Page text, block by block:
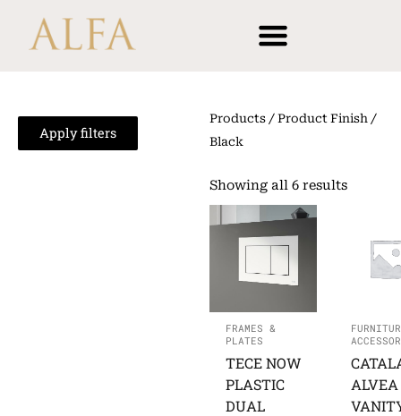
Apply filters
Products / Product Finish /
Black
Showing all 6 results
FRAMES &
PLATES
TECE NOW
PLASTIC
DUAL
ALVEA